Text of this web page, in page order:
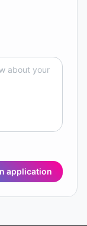
application